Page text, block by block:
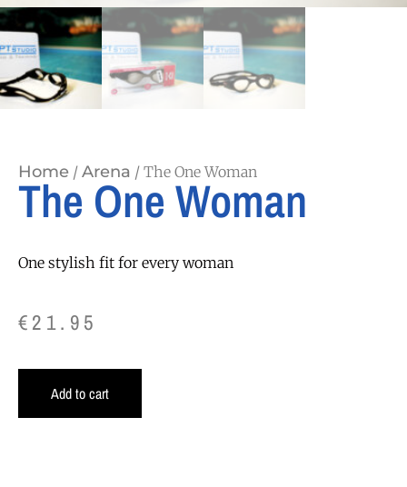
Home / Arena / The One Woman
The One Woman
One stylish fit for every woman
€21.95
Add to cart